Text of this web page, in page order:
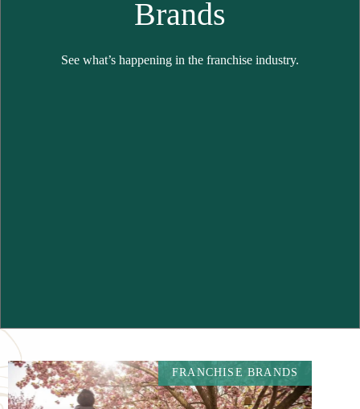
Brands
See what’s happening in the franchise industry.
FRANCHISE BRANDS